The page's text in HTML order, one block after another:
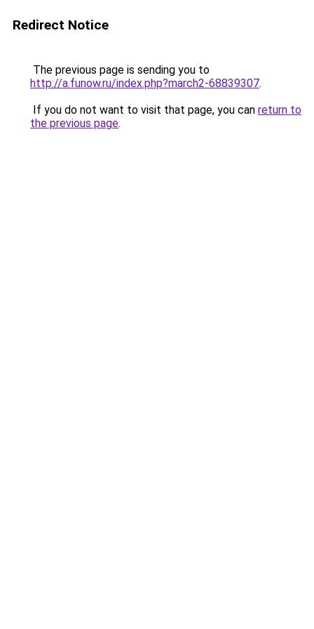
Redirect Notice
The previous page is sending you to
http://a.funow.ru/index.php?march2-68839307.
If you do not want to visit that page, you can return to
the previous page.